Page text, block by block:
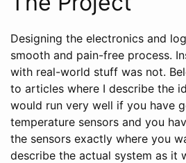
Designing the electronics and
smooth and pain-free process.
with real-world stuff was not.
to articles where I describe the
would run very well if you have
temperature sensors and you
the sensors exactly where you
describe the actual system as it